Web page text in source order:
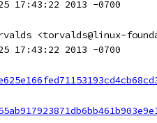
17:43:22 2013 -0700
<torvalds@linux-
17:43:22 2013 -0700